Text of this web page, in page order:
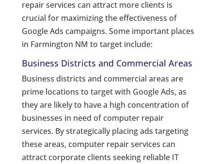
repair services can attract more clients is
crucial for maximizing the effectiveness of
Google Ads campaigns. Some important places
in Farmington NM to target include:
Business Districts and Commercial Areas
Business districts and commercial areas are
prime locations to target with Google Ads, as
they are likely to have a high concentration of
businesses in need of computer repair
services. By strategically placing ads targeting
these areas, computer repair services can
attract corporate clients seeking reliable IT